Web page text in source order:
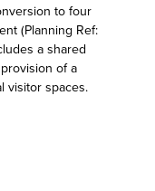
to four
(Planning Ref:
a shared
of a
visitor spaces.